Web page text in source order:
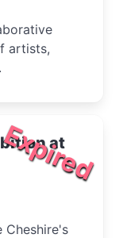
artists,
Expired
at
Cheshire's